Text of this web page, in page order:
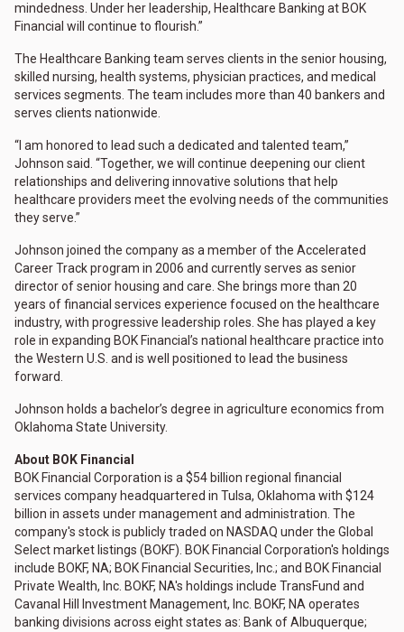
mindedness. Under her leadership, Healthcare Banking at BOK
Financial will continue to flourish.”
The Healthcare Banking team serves clients in the senior housing,
skilled nursing, health systems, physician practices, and medical
services segments. The team includes more than 40 bankers and
serves clients nationwide.
“I am honored to lead such a dedicated and talented team,”
Johnson said. “Together, we will continue deepening our client
relationships and delivering innovative solutions that help
healthcare providers meet the evolving needs of the communities
they serve.”
Johnson joined the company as a member of the Accelerated
Career Track program in 2006 and currently serves as senior
director of senior housing and care. She brings more than 20
years of financial services experience focused on the healthcare
industry, with progressive leadership roles. She has played a key
role in expanding BOK Financial’s national healthcare practice into
the Western U.S. and is well positioned to lead the business
forward.
Johnson holds a bachelor’s degree in agriculture economics from
Oklahoma State University.
About BOK Financial
BOK Financial Corporation is a $54 billion regional financial
services company headquartered in Tulsa, Oklahoma with $124
billion in assets under management and administration. The
company's stock is publicly traded on NASDAQ under the Global
Select market listings (BOKF). BOK Financial Corporation's holdings
include BOKF, NA; BOK Financial Securities, Inc.; and BOK Financial
Private Wealth, Inc. BOKF, NA's holdings include TransFund and
Cavanal Hill Investment Management, Inc. BOKF, NA operates
banking divisions across eight states as: Bank of Albuquerque;